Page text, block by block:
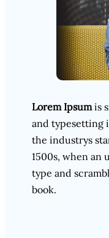
Lorem Ipsumis
and typesetting
the industrys
1500s, when an
type and
book.